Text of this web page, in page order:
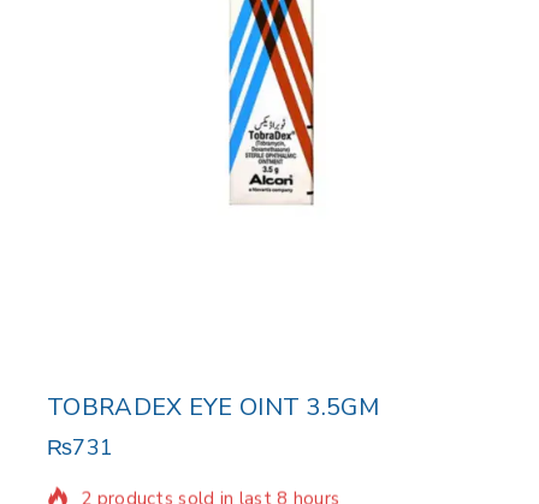
TOBRADEX EYE OINT 3.5GM
₨731
2 products sold in last 8 hours